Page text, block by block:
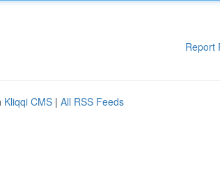
Report
Kliqqi CMS | All RSS Feeds